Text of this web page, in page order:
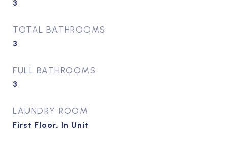
3
TOTAL BATHROOMS
3
FULL BATHROOMS
3
LAUNDRY ROOM
First Floor, In Unit